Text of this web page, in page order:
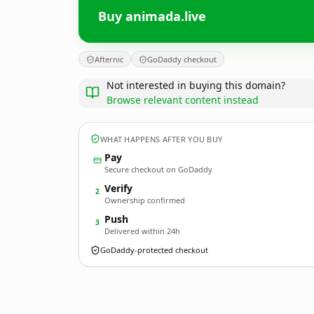
Buy animada.live
Afternic GoDaddy checkout
Not interested in buying this domain?
Browse relevant content instead
WHAT HAPPENS AFTER YOU BUY
Pay
Secure checkout on GoDaddy
2 Verify
Ownership confirmed
3 Push
Delivered within 24h
GoDaddy-protected checkout